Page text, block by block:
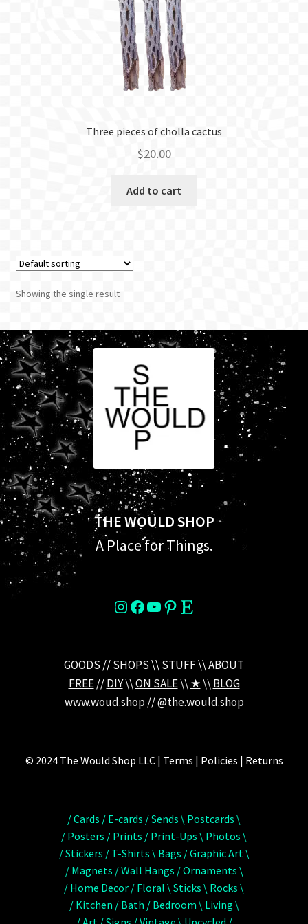
Three pieces of cholla cactus
$20.00
Add to cart
Showing the single result
THE WOULD SHOP
A Place for Things.
instagram
Facebook
YouTube
Pinterest
Etsy
GOODS //SHOPS\\ STUFF\\ABOUT
FREE//DIY\\ON SALE\\ ★\\ BLOG
www.woud.shop //@the.would.shop
© 2024 The Would Shop LLC | Terms | Policies | Returns
/ Cards / E-cards / Sends \ Postcards \
/ Posters / Prints / Print-Ups \ Photos \
/ Stickers / T-Shirts \ Bags / Graphic Art \
/ Magnets / Wall Hangs / Ornaments \
/ Home Decor / Floral \ Sticks \ Rocks \
/ Kitchen / Bath / Bedroom \ Living \